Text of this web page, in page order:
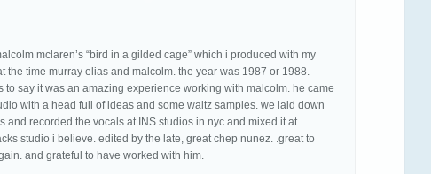
mclaren’s “bird in a gilded cage” which i produced with my
the time murray elias and malcolm. the year was 1987 or 1988.
to say it was an amazing experience working with malcolm. he came
with a head full of ideas and some waltz samples. we laid down
and recorded the vocals at INS studios in nyc and mixed it at
studio i believe. edited by the late, great chep nunez. .great to
and grateful to have worked with him.